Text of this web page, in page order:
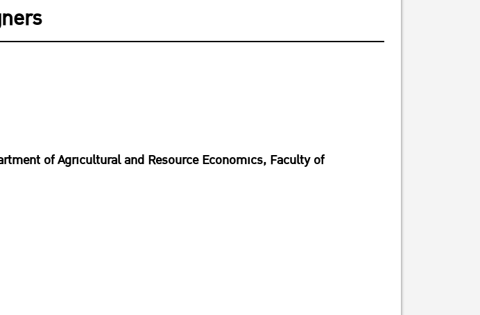
of Agricultural and Resource Economics, Faculty of